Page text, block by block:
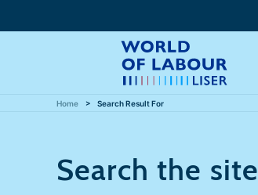
Home Search Result For
Search the site